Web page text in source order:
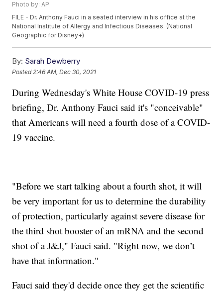
Photo by: AP
FILE - Dr. Anthony Fauci in a seated interview in his office at the
National Institute of Allergy and Infectious Diseases. (National
Geographic for Disney+)
By: Sarah Dewberry
Posted 2:46 AM, Dec 30, 2021
During Wednesday's White House COVID-19 press
briefing, Dr. Anthony Fauci said it's "conceivable"
that Americans will need a fourth dose of a COVID-
19 vaccine.
"Before we start talking about a fourth shot, it will
be very important for us to determine the durability
of protection, particularly against severe disease for
the third shot booster of an mRNA and the second
shot of a J&J," Fauci said. "Right now, we don’t
have that information."
Fauci said they'd decide once they get the scientific